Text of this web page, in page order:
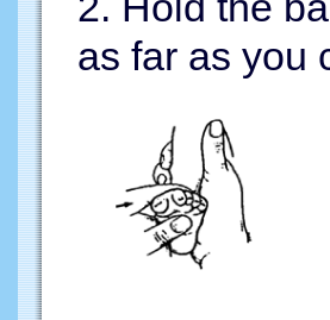
as far as you